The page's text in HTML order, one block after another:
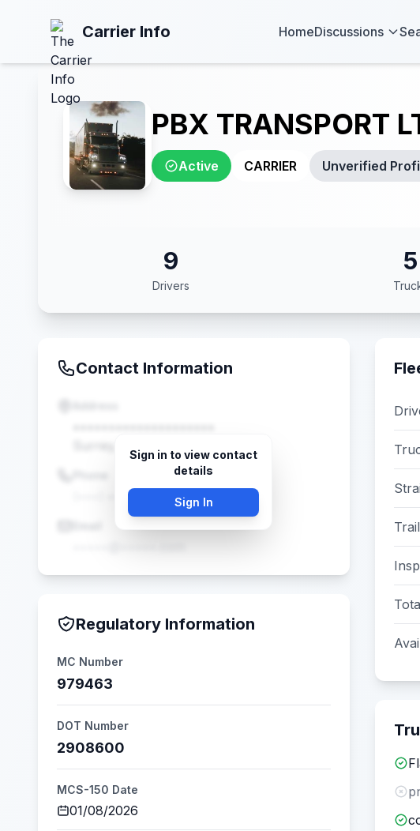
Carrier Info HomeDiscussions
PBX TRANSPORT
Active CARRIER Unverified
9
Drivers
5
Contact Information
Surrey, BC •••••
(•••) •••-••••
Sign in to view contact
details
Sign In
Regulatory Information
MC Number
979463
DOT Number
2908600
MCS-150 Date
01/08/2026